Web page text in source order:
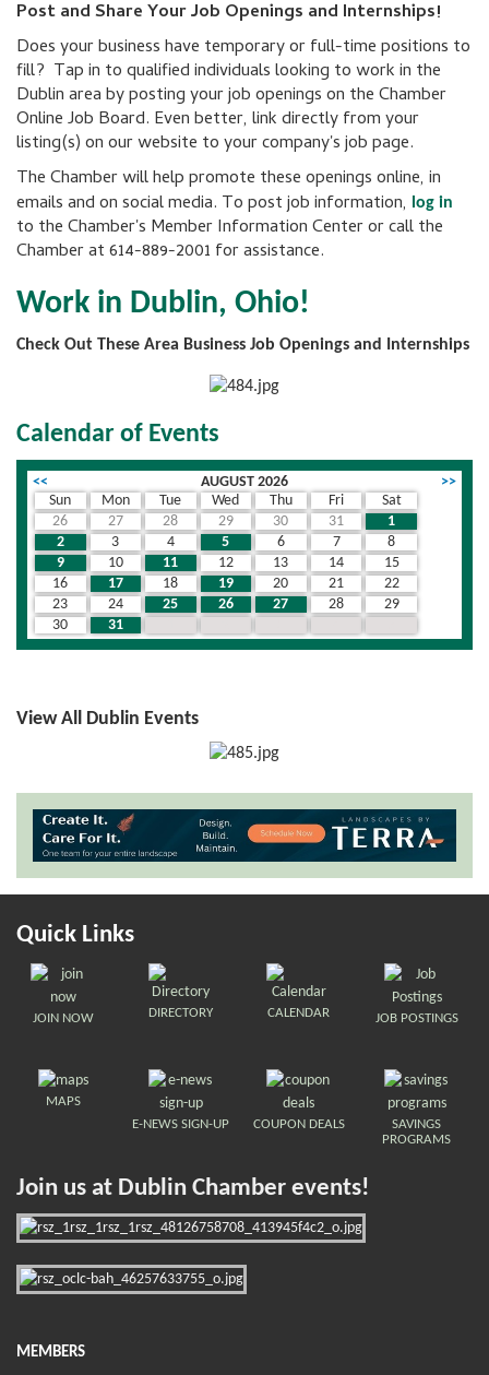
Post and Share Your Job Openings and Internships!
Does your business have temporary or full-time positions to
fill? Tap in to qualified individuals looking to work in the
Dublin area by posting your job openings on the Chamber
Online Job Board. Even better, link directly from your
listing(s) on our website to your company's job page.
The Chamber will help promote these openings online, in
emails and on social media. To post job information, log in
to the Chamber's Member Information Center or call the
Chamber at 614-889-2001 for assistance.
Work in Dublin, Ohio!
Check Out These Area Business Job Openings and Internships
Calendar of Events
<< AUGUST 2026
>>
Sun
Mon Tue Wed Thu Fri
Sat
26
27 28 29 30 31
1
2
3 4 5 6 7
8
9
10 11 12 13 14
15
16
17 18 19 20 21
22
23
24 25 26 27 28
29
30
31
View All Dublin Events
Quick Links
JOIN NOW DIRECTORY CALENDAR JOB POSTINGS
MAPS
E-NEWS SIGN-UP
COUPON DEALS
SAVINGS
PROGRAMS
Join us at Dublin Chamber events!
MEMBERS